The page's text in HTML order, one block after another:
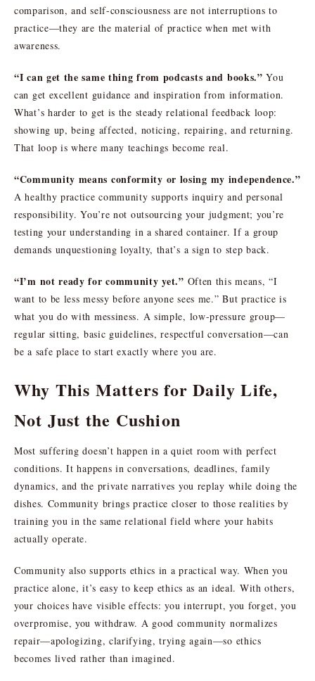
comparison, and self-consciousness are not interruptions to
practice—they are the material of practice when met with
awareness.
“I can get the same thing from podcasts and books.” You
can get excellent guidance and inspiration from information.
What’s harder to get is the steady relational feedback loop:
showing up, being affected, noticing, repairing, and returning.
That loop is where many teachings become real.
“Community means conformity or losing my independence.”
A healthy practice community supports inquiry and personal
responsibility. You’re not outsourcing your judgment; you’re
testing your understanding in a shared container. If a group
demands unquestioning loyalty, that’s a sign to step back.
“I’m not ready for community yet.” Often this means, “I
want to be less messy before anyone sees me.” But practice is
what you do with messiness. A simple, low-pressure group—
regular sitting, basic guidelines, respectful conversation—can
be a safe place to start exactly where you are.
Why This Matters for Daily Life,
Not Just the Cushion
Most suffering doesn’t happen in a quiet room with perfect
conditions. It happens in conversations, deadlines, family
dynamics, and the private narratives you replay while doing the
dishes. Community brings practice closer to those realities by
training you in the same relational field where your habits
actually operate.
Community also supports ethics in a practical way. When you
practice alone, it’s easy to keep ethics as an ideal. With others,
your choices have visible effects: you interrupt, you forget, you
overpromise, you withdraw. A good community normalizes
repair—apologizing, clarifying, trying again—so ethics
becomes lived rather than imagined.